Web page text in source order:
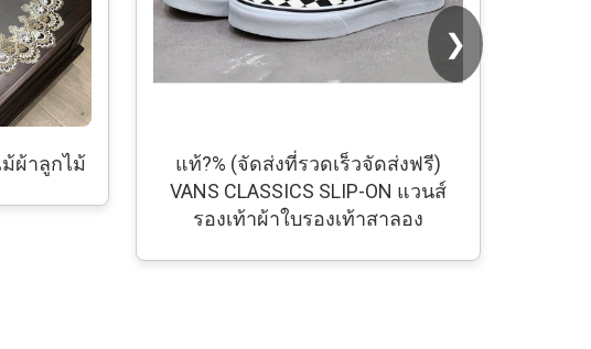
ผ้าลูกไม้
แท้?% (จัดส่งที่รวดเร็วจัดส่งฟรี)
VANS CLASSICS SLIP-ON แวนส์
รองเท้าผ้าใบรองเท้าสาลอง
❯